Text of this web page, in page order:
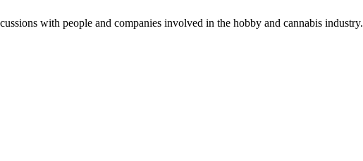
with people and companies involved in the hobby and cannabis industry.